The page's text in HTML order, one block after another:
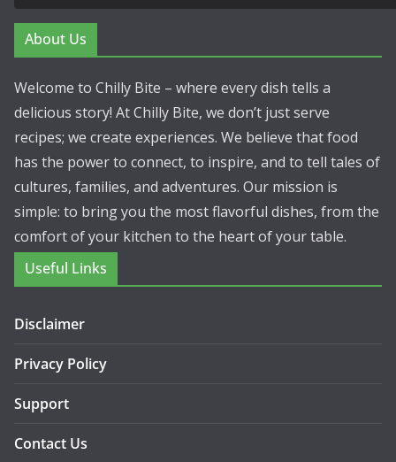
About Us
Welcome to Chilly Bite – where every dish tells a
delicious story! At Chilly Bite, we don’t just serve
recipes; we create experiences. We believe that food
has the power to connect, to inspire, and to tell tales of
cultures, families, and adventures. Our mission is
simple: to bring you the most flavorful dishes, from the
comfort of your kitchen to the heart of your table.
Useful Links
Disclaimer
Privacy Policy
Support
Contact Us